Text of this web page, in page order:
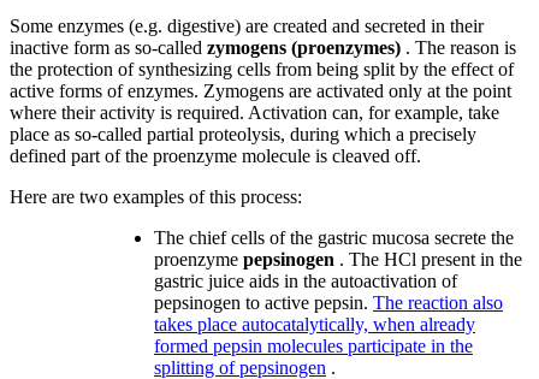
Some enzymes (e.g. digestive) are created and secreted in their
inactive form as so-called zymogens (proenzymes) . The reason is
the protection of synthesizing cells from being split by the effect of
active forms of enzymes. Zymogens are activated only at the point
where their activity is required. Activation can, for example, take
place as so-called partial proteolysis, during which a precisely
defined part of the proenzyme molecule is cleaved off.
Here are two examples of this process:
The chief cells of the gastric mucosa secrete the
proenzyme pepsinogen . The HCl present in the
gastric juice aids in the autoactivation of
pepsinogen to active pepsin. The reaction also
takes place autocatalytically, when already
formed pepsin molecules participate in the
splitting of pepsinogen .